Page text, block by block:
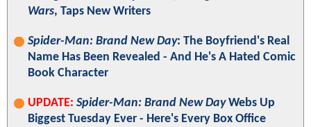
Wars, Taps New Writers
Spider-Man: Brand New Day: The Boyfriend's Real
Name Has Been Revealed - And He's A Hated Comic
Book Character
UPDATE: Spider-Man: Brand New DayWebs Up
Biggest Tuesday Ever - Here's Every Box Office